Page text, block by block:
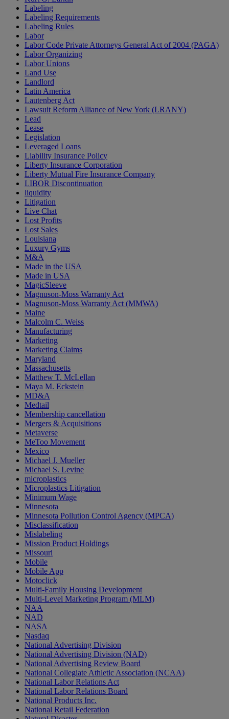
Labeling
Labeling Requirements
Labeling Rules
Labor
Labor Code Private Attorneys General Act of 2004 (PAGA)
Labor Organizing
Labor Unions
Land Use
Landlord
Latin America
Lautenberg Act
Lawsuit Reform Alliance of New York (LRANY)
Lead
Lease
Legislation
Leveraged Loans
Liability Insurance Policy
Liberty Insurance Corporation
Liberty Mutual Fire Insurance Company
LIBOR Discontinuation
liquidity
Litigation
Live Chat
Lost Profits
Lost Sales
Louisiana
Luxury Gyms
M&A
Made in the USA
Made in USA
MagicSleeve
Magnuson-Moss Warranty Act
Magnuson-Moss Warranty Act (MMWA)
Maine
Malcolm C. Weiss
Manufacturing
Marketing
Marketing Claims
Maryland
Massachusetts
Matthew T. McLellan
Maya M. Eckstein
MD&A
Medtail
Membership cancellation
Mergers & Acquisitions
Metaverse
MeToo Movement
Mexico
Michael J. Mueller
Michael S. Levine
microplastics
Microplastics Litigation
Minimum Wage
Minnesota
Minnesota Pollution Control Agency (MPCA)
Misclassification
Mislabeling
Mission Product Holdings
Missouri
Mobile
Mobile App
Motoclick
Multi-Family Housing Development
Multi-Level Marketing Program (MLM)
NAA
NAD
NASA
Nasdaq
National Advertising Division
National Advertising Division (NAD)
National Advertising Review Board
National Collegiate Athletic Association (NCAA)
National Labor Relations Act
National Labor Relations Board
National Products Inc.
National Retail Federation